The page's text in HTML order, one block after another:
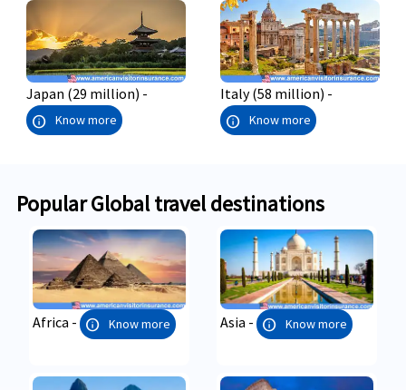
Japan (29 million) -
info Know more
Italy (58 million) -
info Know more
Popular Global travel destinations
Africa - info Know more Asia - info Know more